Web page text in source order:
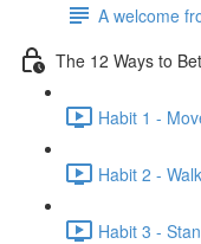
A welcome
The 12 Ways to
Habit 1 -
Habit 2 -
Habit 3 -